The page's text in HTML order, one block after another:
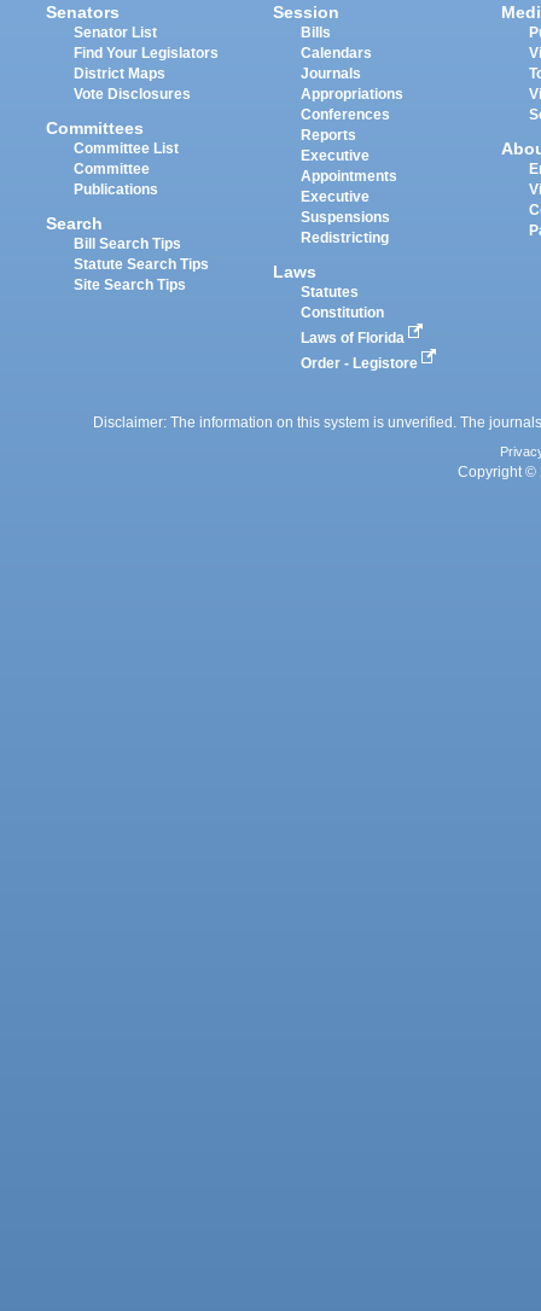
Senators
Senator List
Find Your Legislators
District Maps
Vote Disclosures
Committees
Committee List
Committee
Publications
Search
Bill Search Tips
Statute Search Tips
Site Search Tips
Session
Bills
Calendars
Journals
Appropriations
Conferences
Reports
Executive
Appointments
Executive
Suspensions
Redistricting
Laws
Statutes
Constitution
Laws of Florida
Order - Legistore
Disclaimer: The information on this system is unverified. The
Copyright ©